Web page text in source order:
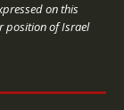
on this
position of Israel